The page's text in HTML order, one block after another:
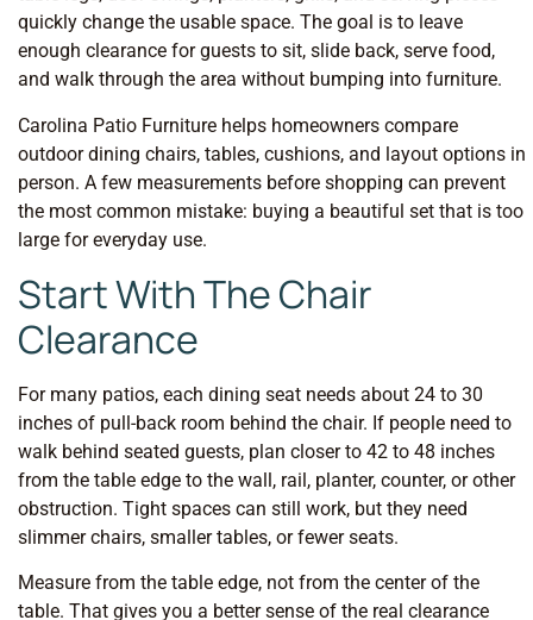
quickly change the usable space. The goal is to leave
enough clearance for guests to sit, slide back, serve food,
and walk through the area without bumping into furniture.
Carolina Patio Furniture helps homeowners compare
outdoor dining chairs, tables, cushions, and layout options in
person. A few measurements before shopping can prevent
the most common mistake: buying a beautiful set that is too
large for everyday use.
Start With The Chair
Clearance
For many patios, each dining seat needs about 24 to 30
inches of pull-back room behind the chair. If people need to
walk behind seated guests, plan closer to 42 to 48 inches
from the table edge to the wall, rail, planter, counter, or other
obstruction. Tight spaces can still work, but they need
slimmer chairs, smaller tables, or fewer seats.
Measure from the table edge, not from the center of the
table. That gives you a better sense of the real clearance